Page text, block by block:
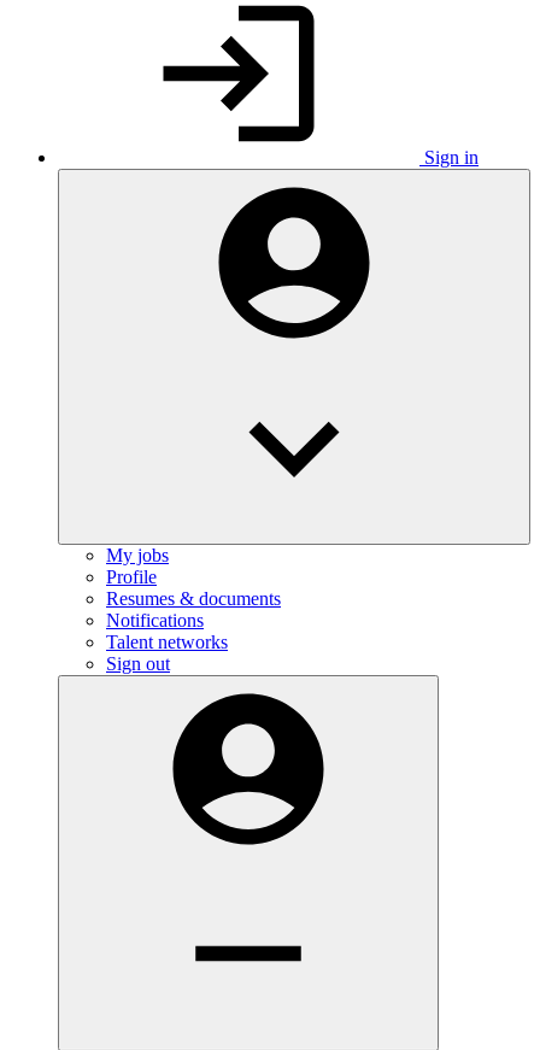
Sign in
My jobs
Profile
Resumes & documents
Notifications
Talent networks
Sign out